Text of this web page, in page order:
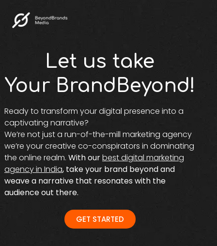
Let us take
Your BrandBeyond!
Ready to transform your digital presence into a
captivating narrative?
We’re not just a run-of-the-mill marketing agency
we’re your creative co-conspirators in dominating
the online realm. With ourbest digital marketing
agency in India, take your brand beyond and
weave a narrative that resonates with the
audience out there.
GET STARTED